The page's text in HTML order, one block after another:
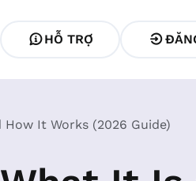
HỖ TRỢ
It Works (2026 Guide)